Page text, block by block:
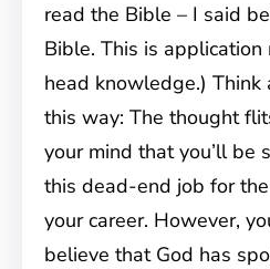
read the Bible – I said
Bible. This is application
head knowledge.) Think
this way: The thought
your mind that you’ll be
this dead-end job for
your career. However,
believe that God has